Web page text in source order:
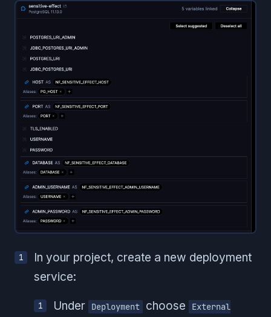
In your project, create a new deployment
service:
Under Deployment choose
External